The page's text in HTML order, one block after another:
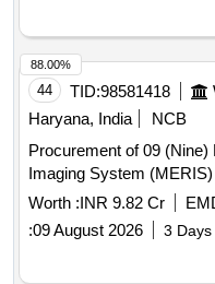
44 TID:98581418
Haryana, India
NCB
Procurement of 09
Imaging System (MERIS)
Worth :INR 9.82 Cr
:09 August 2026 3
88.00%